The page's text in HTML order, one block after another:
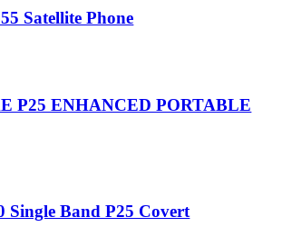
Satellite Phone
P25 ENHANCED PORTABLE
Band P25 Covert